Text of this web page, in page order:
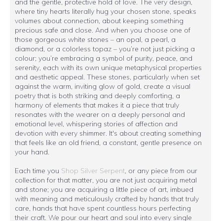
and the gentle, protective hold of love. The very design,
where tiny hearts literally hug your chosen stone, speaks
volumes about connection, about keeping something
precious safe and close. And when you choose one of
those gorgeous white stones – an opal, a pearl, a
diamond, or a colorless topaz – you’re not just picking a
colour; you’re embracing a symbol of purity, peace, and
serenity, each with its own unique metaphysical properties
and aesthetic appeal. These stones, particularly when set
against the warm, inviting glow of gold, create a visual
poetry that is both striking and deeply comforting, a
harmony of elements that makes it a piece that truly
resonates with the wearer on a deeply personal and
emotional level, whispering stories of affection and
devotion with every shimmer. It's about creating something
that feels like an old friend, a constant, gentle presence on
your hand.
Each time you Shop Silver Serpent, or any piece from our
collection for that matter, you are not just acquiring metal
and stone; you are acquiring a little piece of art, imbued
with meaning and meticulously crafted by hands that truly
care, hands that have spent countless hours perfecting
their craft. We pour our heart and soul into every single